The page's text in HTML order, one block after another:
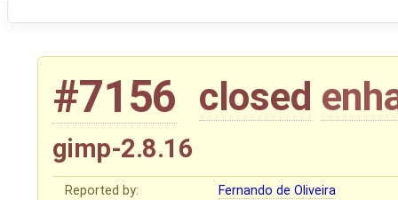
#7156 closed
gimp-2.8.16
Reported by:
Fernando de Oliveira